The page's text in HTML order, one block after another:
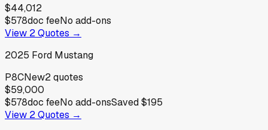
$44,012
$578doc feeNo add-ons
View 2Quotes →
2025 Ford Mustang
P8CNew2quotes
$59,000
$578doc feeNo add-onsSaved$195
View 2Quotes →